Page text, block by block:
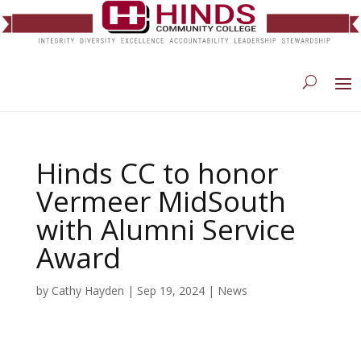
Hinds CC to honor
Vermeer MidSouth
with Alumni Service
Award
by Cathy Hayden | Sep 19, 2024| News